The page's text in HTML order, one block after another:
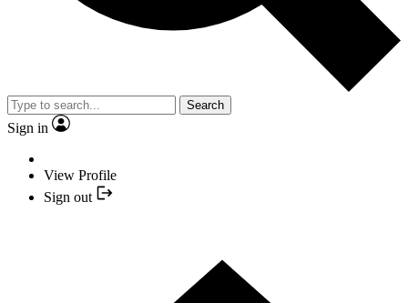
Search
Sign in
View Profile
Sign out